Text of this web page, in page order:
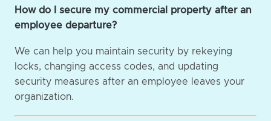
How do I secure my commercial property after an
employee departure?
We can help you maintain security by rekeying
locks, changing access codes, and updating
security measures after an employee leaves your
organization.